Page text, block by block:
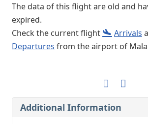
The data of this flight are old and
expired.
Check the current flight
Arrivals
Departures from the airport of
Additional Information